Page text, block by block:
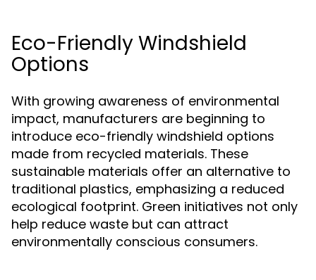
Eco-Friendly Windshield
Options
With growing awareness of environmental
impact, manufacturers are beginning to
introduce eco-friendly windshield options
made from recycled materials. These
sustainable materials offer an alternative to
traditional plastics, emphasizing a reduced
ecological footprint. Green initiatives not only
help reduce waste but can attract
environmentally conscious consumers.